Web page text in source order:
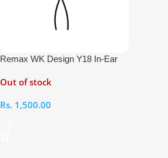
Remax WK Design Y18 In-Ear
Out of stock
Rs. 1,500.00